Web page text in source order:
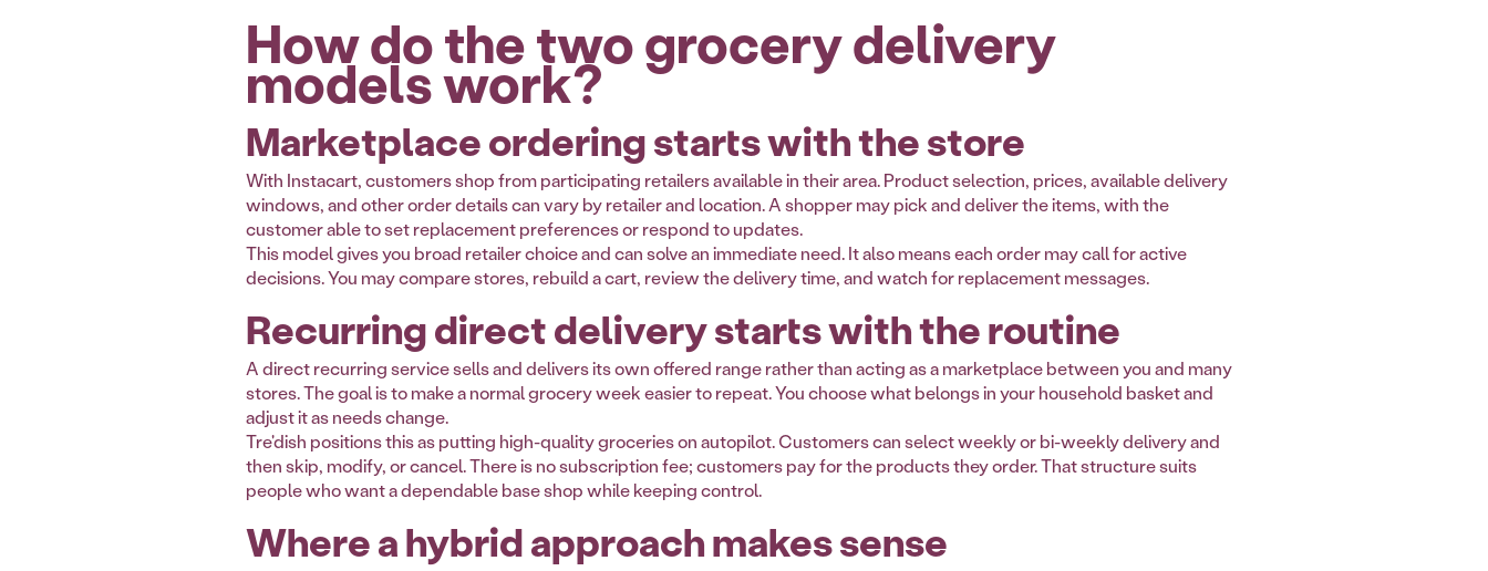
How do the two grocery delivery
models work?
Marketplace ordering starts with the store
With Instacart, customers shop from participating retailers available in their area. Product selection, prices, available delivery
windows, and other order details can vary by retailer and location. A shopper may pick and deliver the items, with the
customer able to set replacement preferences or respond to updates.
This model gives you broad retailer choice and can solve an immediate need. It also means each order may call for active
decisions. You may compare stores, rebuild a cart, review the delivery time, and watch for replacement messages.
Recurring direct delivery starts with the routine
A direct recurring service sells and delivers its own offered range rather than acting as a marketplace between you and many
stores. The goal is to make a normal grocery week easier to repeat. You choose what belongs in your household basket and
adjust it as needs change.
Tre'dish positions this as putting high-quality groceries on autopilot. Customers can select weekly or bi-weekly delivery and
then skip, modify, or cancel. There is no subscription fee; customers pay for the products they order. That structure suits
people who want a dependable base shop while keeping control.
Where a hybrid approach makes sense